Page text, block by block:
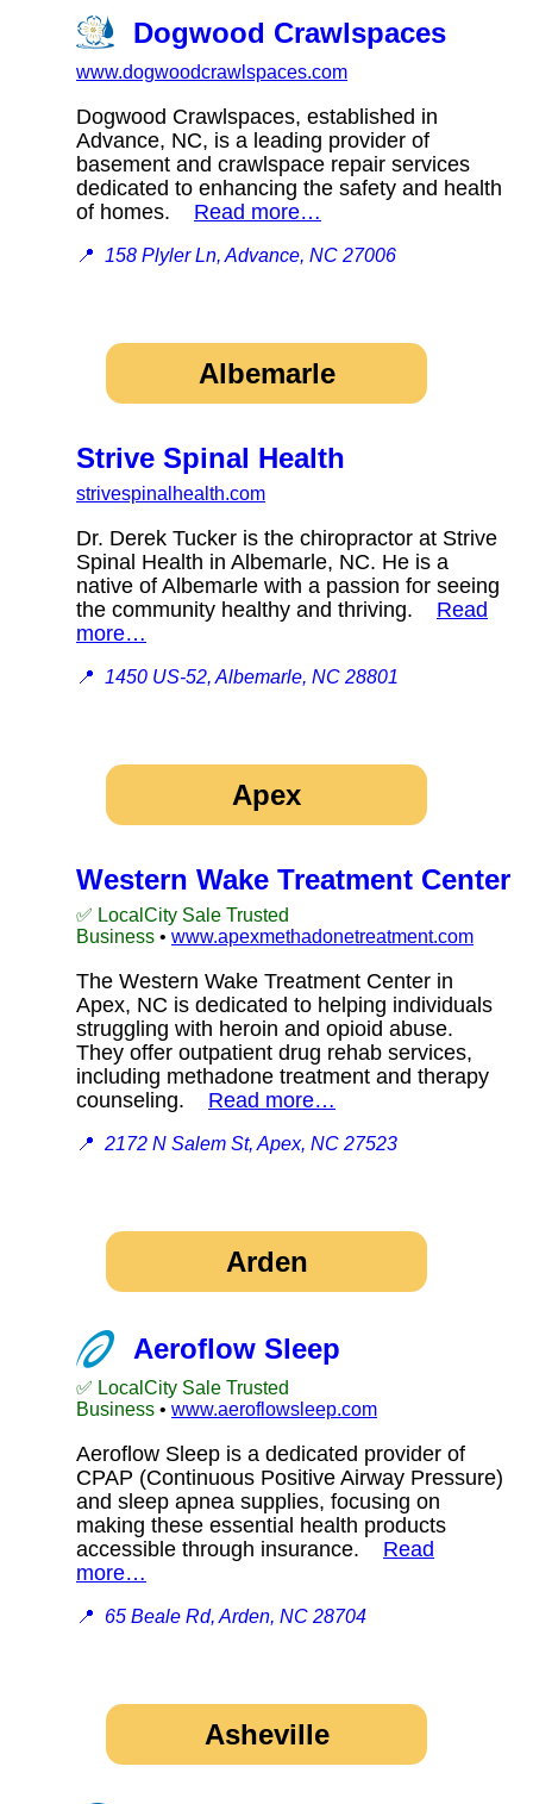
Dogwood Crawlspaces
www.dogwoodcrawlspaces.com
Dogwood Crawlspaces, established in
Advance, NC, is a leading provider of
basement and crawlspace repair services
dedicated to enhancing the safety and health
of homes. Read more…
📍 158 Plyler Ln, Advance, NC 27006
Albemarle
Strive Spinal Health
strivespinalhealth.com
Dr. Derek Tucker is the chiropractor at Strive
Spinal Health in Albemarle, NC. He is a
native of Albemarle with a passion for seeing
the community healthy and thriving. Read
more…
📍 1450 US-52, Albemarle, NC 28801
Apex
Western Wake Treatment Center
✅ LocalCity Sale Trusted
Business • www.apexmethadonetreatment.com
The Western Wake Treatment Center in
Apex, NC is dedicated to helping individuals
struggling with heroin and opioid abuse.
They offer outpatient drug rehab services,
including methadone treatment and therapy
counseling. Read more…
📍 2172 N Salem St, Apex, NC 27523
Arden
Aeroflow Sleep
✅ LocalCity Sale Trusted
Business • www.aeroflowsleep.com
Aeroflow Sleep is a dedicated provider of
CPAP (Continuous Positive Airway Pressure)
and sleep apnea supplies, focusing on
making these essential health products
accessible through insurance. Read
more…
📍 65 Beale Rd, Arden, NC 28704
Asheville